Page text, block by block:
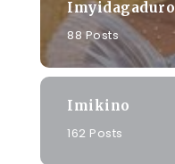
Imyidagaduro
88 Posts
Imikino
162 Posts